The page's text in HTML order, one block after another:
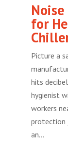
for
Picture a
hits
hygienist
workers
protection
an...